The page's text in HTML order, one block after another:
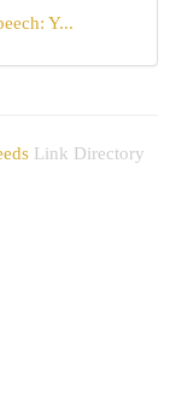
Y...
Link Directory